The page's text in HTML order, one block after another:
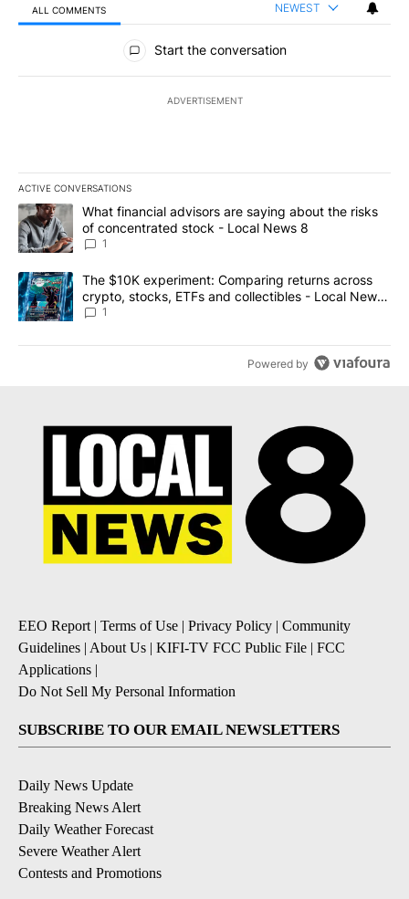
ALL COMMENTS NEWEST
All Comments
Start the conversation
ADVERTISEMENT
ACTIVE CONVERSATIONS
The following is a list of the most commented articles in the last
A trending article titled "What financial advisors are saying
What financial advisors are saying about the risks
of concentrated stock - Local News 8
1
A trending article titled "The $10K experiment: Comparing
The $10K experiment: Comparing returns across
crypto, stocks, ETFs and collectibles - Local News
8
1
Powered by
EEO Report | Terms of Use | Privacy Policy | Community
Guidelines | About Us | KIFI-TV FCC Public File | FCC
Applications |
Do Not Sell My Personal Information
SUBSCRIBE TO OUR EMAIL NEWSLETTERS
Daily News Update
Breaking News Alert
Daily Weather Forecast
Severe Weather Alert
Contests and Promotions